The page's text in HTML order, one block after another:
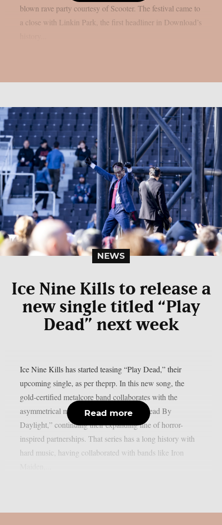
blown rave party courtesy of Scooter. The festival came to
a close with Linkin Park, the first headliner in Download’s
NEWS
Ice Nine Kills to release a
new single titled “Play
Dead” next week
Ice Nine Kills has started teasing “Play Dead,” their
upcoming single, as per theprp. In this new song, the
gold-certified metalcore band collaborates with the
asymmetrical multiplayer horror game “Dead By
Daylight,” continuing their expanding line of horror-
inspired partnerships. That series has a long history with
hard music, having collaborated with bands like Iron
Read more